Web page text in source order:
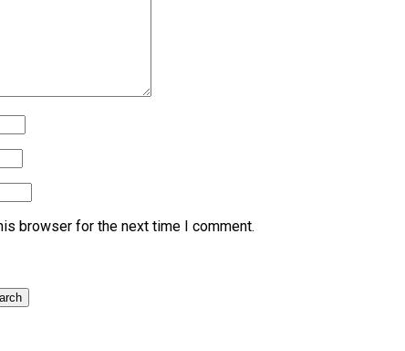
browser for the next time I comment.